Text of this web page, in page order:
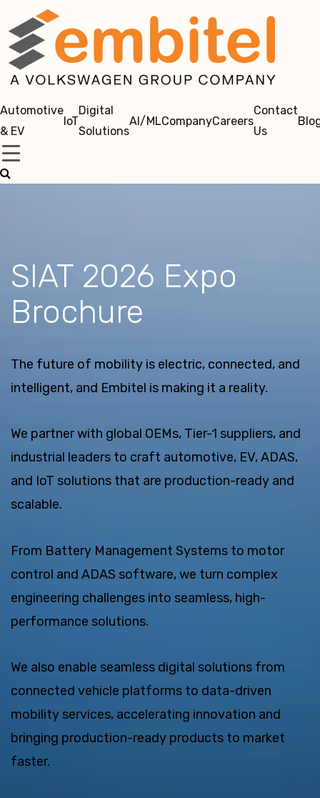
Automotive
& EV
IoT
Digital
Solutions
AI/MLCompanyCareers
Contact
Us
SIAT 2026 Expo
Brochure
The future of mobility is electric, connected, and
intelligent, and Embitel is making it a reality.
We partner with global OEMs, Tier-1 suppliers, and
industrial leaders to craft automotive, EV, ADAS,
and IoT solutions that are production-ready and
scalable.
From Battery Management Systems to motor
control and ADAS software, we turn complex
engineering challenges into seamless, high-
performance solutions.
We also enable seamless digital solutions from
connected vehicle platforms to data-driven
mobility services, accelerating innovation and
bringing production-ready products to market
faster.